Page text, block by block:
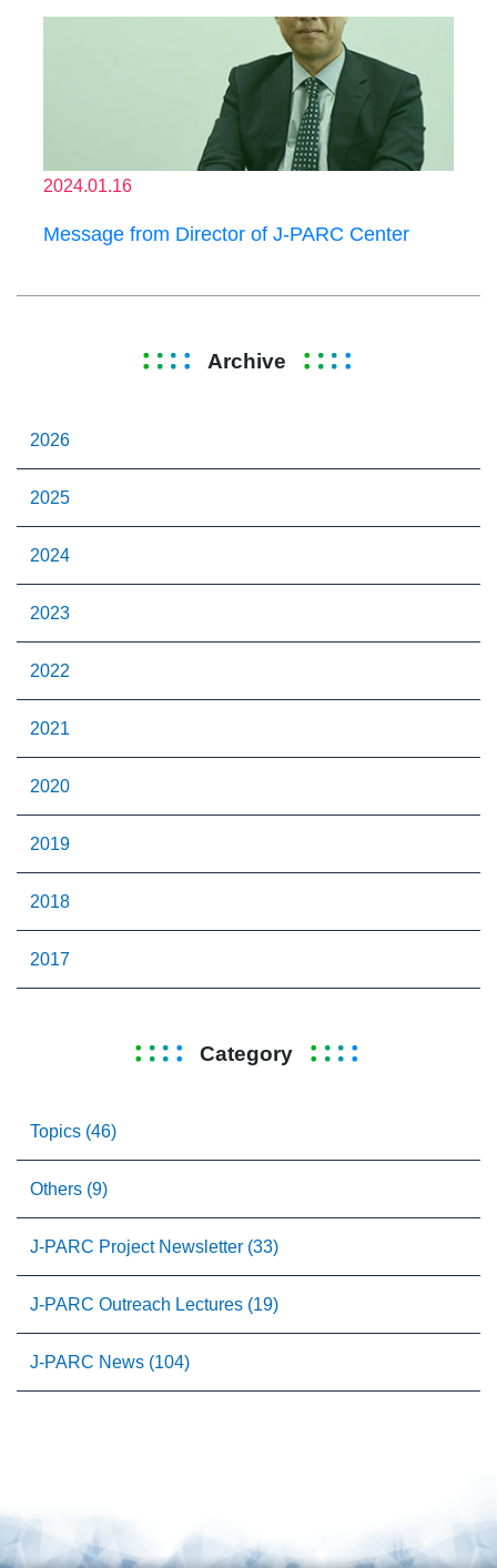
2024.01.16
Message from Director of J-PARC Center
Archive
2026
2025
2024
2023
2022
2021
2020
2019
2018
2017
Category
Topics (46)
Others (9)
J-PARC Project Newsletter (33)
J-PARC Outreach Lectures (19)
J-PARC News (104)